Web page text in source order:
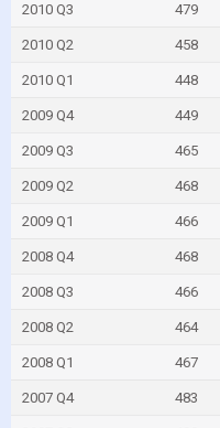
2010 Q3 479
2010 Q2 458
2010 Q1 448
2009 Q4 449
2009 Q3 465
2009 Q2 468
2009 Q1 466
2008 Q4 468
2008 Q3 466
2008 Q2 464
2008 Q1 467
2007 Q4 483